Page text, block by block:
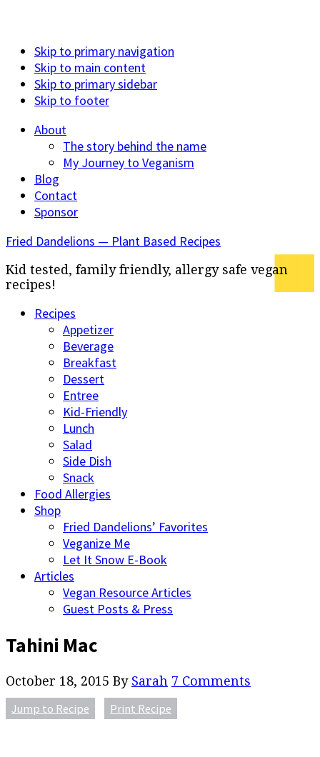
Skip to primary navigation
Skip to main content
Skip to primary sidebar
Skip to footer
About
The story behind the name
My Journey to Veganism
Blog
Contact
Sponsor
Fried Dandelions — Plant Based Recipes
Kid tested, family friendly, allergy safe vegan
recipes!
Recipes
Appetizer
Beverage
Breakfast
Dessert
Entree
Kid-Friendly
Lunch
Salad
Side Dish
Snack
Food Allergies
Shop
Fried Dandelions’ Favorites
Veganize Me
Let It Snow E-Book
Articles
Vegan Resource Articles
Guest Posts & Press
Tahini Mac
October 18, 2015 By Sarah 7 Comments
Jump to Recipe Print Recipe